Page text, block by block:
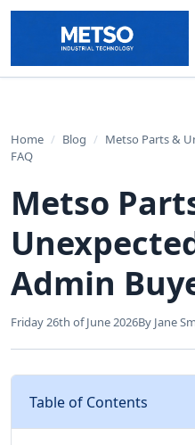
Home / Blog / Metso Parts &
FAQ
Metso
Admin
Friday 26th of June 2026By Jane
Table of Contents